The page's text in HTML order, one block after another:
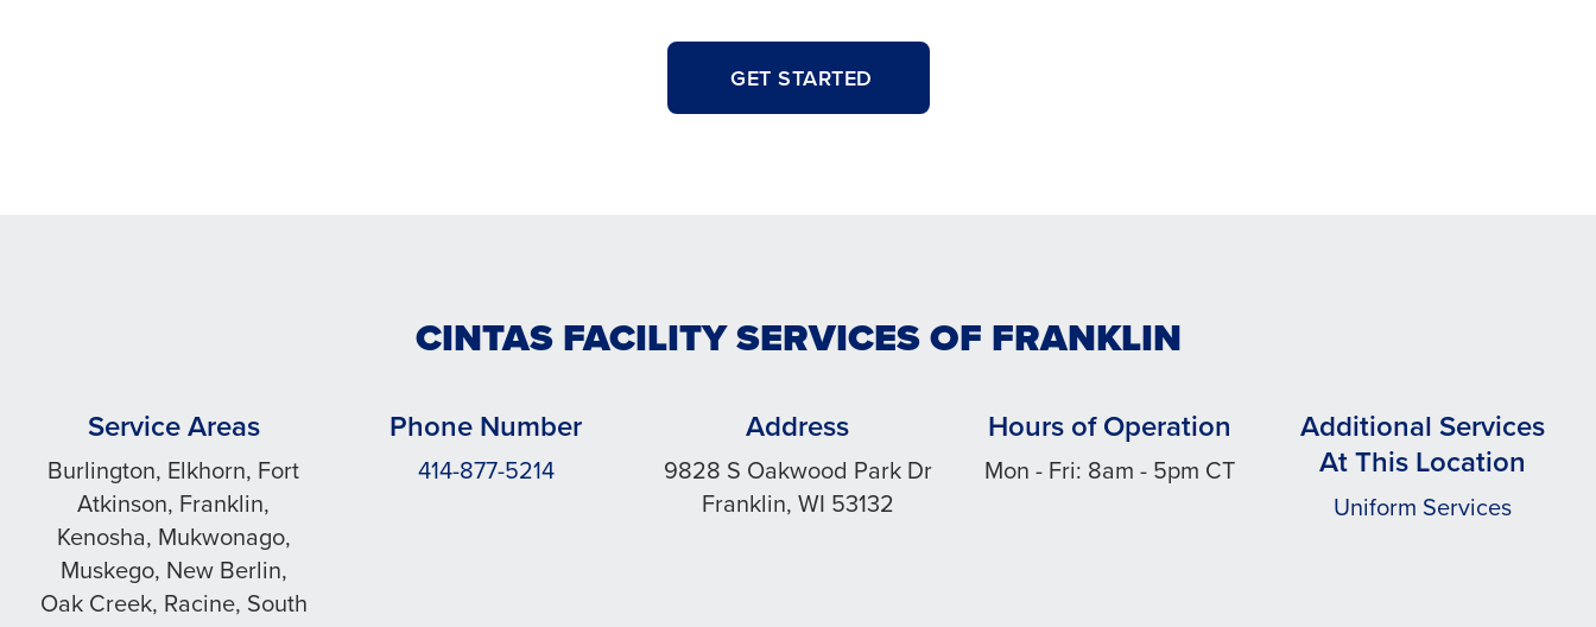
GET STARTED
CINTAS FACILITY SERVICES OF FRANKLIN
Service Areas
Burlington, Elkhorn, Fort
Atkinson, Franklin,
Kenosha, Mukwonago,
Muskego, New Berlin,
Oak Creek, Racine, South
Phone Number
414-877-5214
Address
9828 S Oakwood Park Dr
Franklin, WI 53132
Hours of Operation
Mon - Fri: 8am - 5pm CT
Additional Services
At This Location
Uniform Services